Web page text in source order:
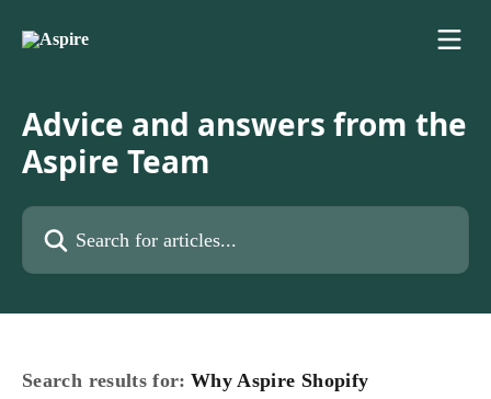
Advice and answers from the
Aspire Team
Search for articles...
Search results for: Why Aspire Shopify